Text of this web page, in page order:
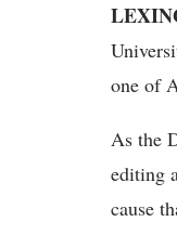
one of
As the
editing
cause